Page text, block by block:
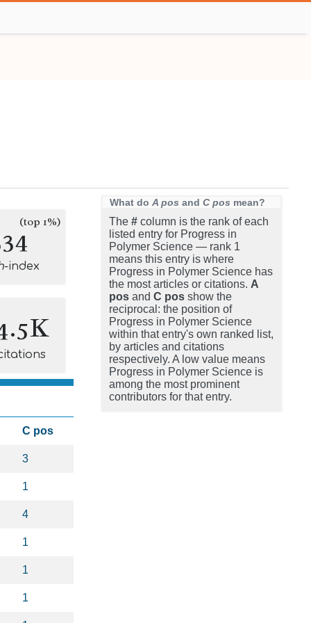
(top 1%)
-index
C pos
3
1
4
1
1
1
What do A pos and C pos mean?
The # column is the rank of each
listed entry for Progress in
Polymer Science — rank 1
means this entry is where
Progress in Polymer Science has
the most articles or citations. A
pos and C pos show the
reciprocal: the position of
Progress in Polymer Science
within that entry's own ranked list,
by articles and citations
respectively. A low value means
Progress in Polymer Science is
among the most prominent
contributors for that entry.